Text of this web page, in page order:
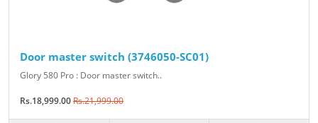
Door master switch (3746050-SC01)
Glory 580 Pro : Door master switch..
Rs.18,999.00Rs.21,999.00